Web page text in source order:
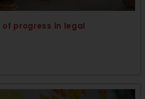
progress in legal